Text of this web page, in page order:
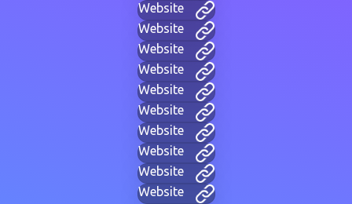
Website
Website
Website
Website
Website
Website
Website
Website
Website
Website